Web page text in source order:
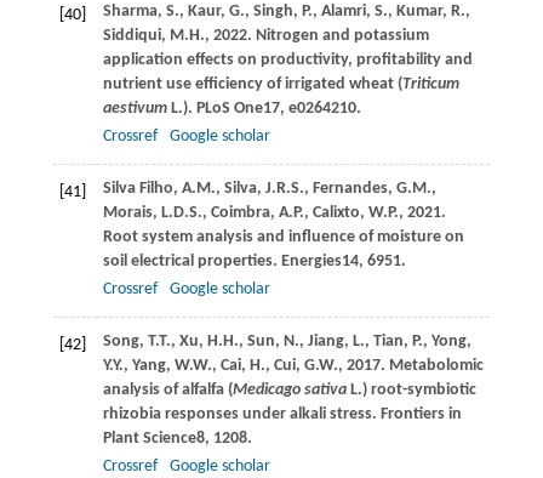
[40] Sharma, S., Kaur, G., Singh, P., Alamri, S., Kumar, R.,
Siddiqui, M.H., 2022. Nitrogen and potassium
application effects on productivity, profitability and
nutrient use efficiency of irrigated wheat (Triticum
aestivumL.). PLoS One17, e0264210.
Crossref
Google scholar
[41] Silva Filho, A.M., Silva, J.R.S., Fernandes, G.M.,
Morais, L.D.S., Coimbra, A.P., Calixto, W.P., 2021.
Root system analysis and influence of moisture on
soil electrical properties. Energies14, 6951.
Crossref
Google scholar
[42] Song, T.T., Xu, H.H., Sun, N., Jiang, L., Tian, P., Yong,
Y.Y., Yang, W.W., Cai, H., Cui, G.W., 2017. Metabolomic
analysis of alfalfa (Medicago sativaL.) root-symbiotic
rhizobia responses under alkali stress. Frontiers in
Plant Science8, 1208.
Crossref
Google scholar